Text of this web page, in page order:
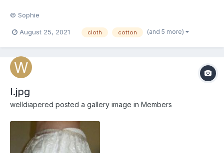
© Sophie
August 25, 2021 cloth cotton (and 5 more)
l.jpg
welldiapered posted a gallery image in Members